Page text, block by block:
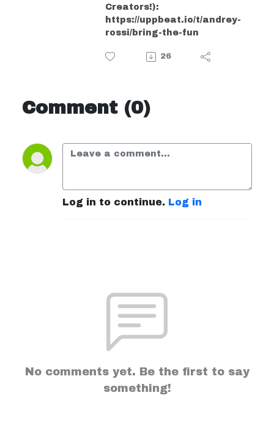
Creators!):
https://uppbeat.io/t/andrey-
rossi/bring-the-fun
26
Comment (0)
Log in to continue. Log in
No comments yet. Be the first to say
something!